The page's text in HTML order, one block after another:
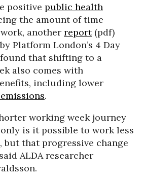
positive public health
the amount of time
another report(pdf)
Platform London’s 4 Day
that shifting to a
also comes with
including lower
.
working week journey
is it possible to work less
but that progressive change
ALDA researcher